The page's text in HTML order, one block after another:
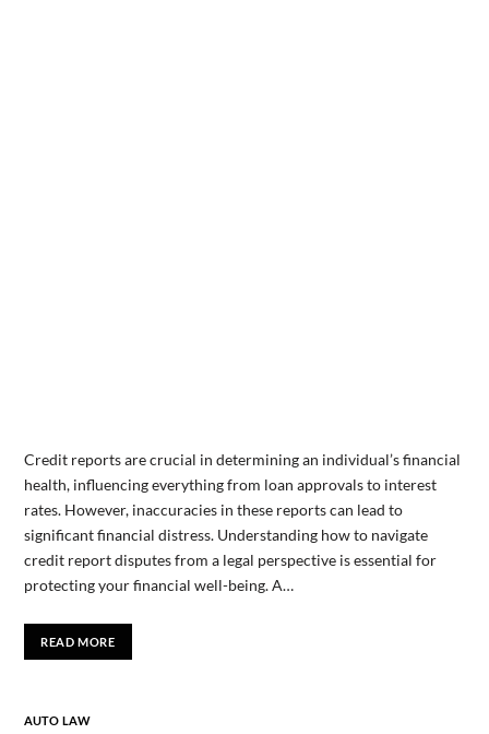
Credit reports are crucial in determining an individual’s financial
health, influencing everything from loan approvals to interest
rates. However, inaccuracies in these reports can lead to
significant financial distress. Understanding how to navigate
credit report disputes from a legal perspective is essential for
protecting your financial well-being. A…
READ MORE
AUTO LAW